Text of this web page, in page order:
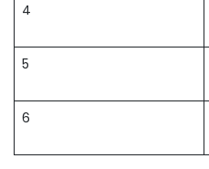
4
5
6